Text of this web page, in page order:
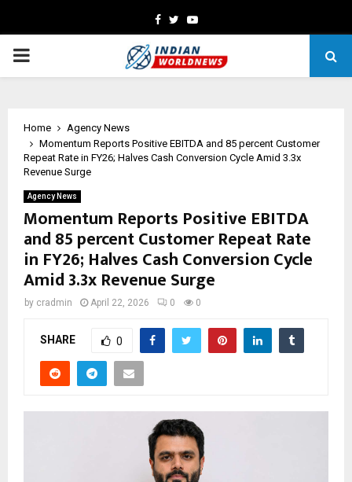
Facebook
TwitterYoutube
PRIMARY
Home
Agency News
Momentum Reports Positive EBITDA and 85 percent Customer
Repeat Rate in FY26; Halves Cash Conversion Cycle Amid 3.3x
Revenue Surge
Agency News
Momentum Reports Positive EBITDA
and 85 percent Customer Repeat Rate
in FY26; Halves Cash Conversion Cycle
Amid 3.3x Revenue Surge
by cradmin April 22, 2026 0 0
SHARE 0